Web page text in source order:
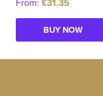
From: £31.35
BUY NOW